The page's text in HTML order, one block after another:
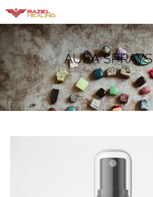
AURA SPRAYS